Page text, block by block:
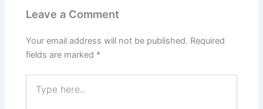
Leave a Comment
Your email address will not be published. Required
fields are marked *
here..